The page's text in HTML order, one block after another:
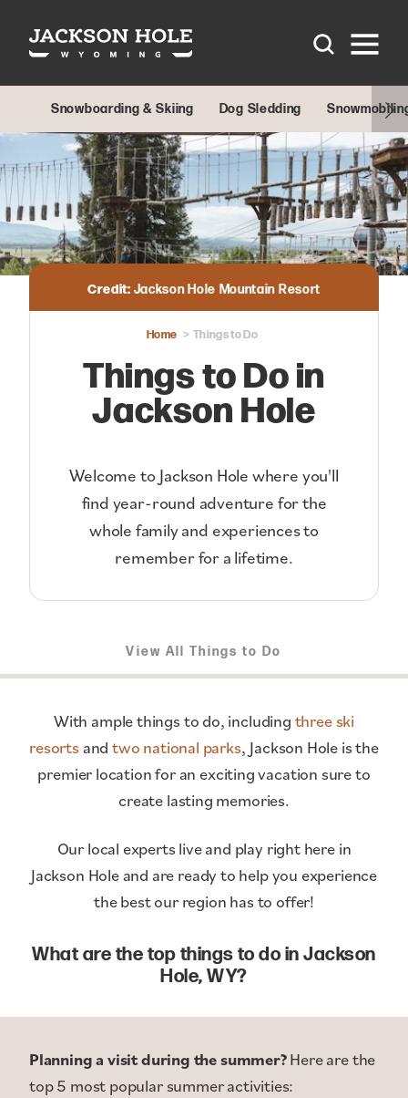
Skip to content
Snowboarding & Skiing Dog Sledding
Credit: Jackson Hole Mountain Resort
Home Things to Do
Things to Do in
Jackson Hole
Welcome to Jackson Hole where you'll
find year-round adventure for the
whole family and experiences to
remember for a lifetime.
View All Things to Do
With ample things to do, including three ski
resortsand two national parks, Jackson Hole is the
premier location for an exciting vacation sure to
create lasting memories.
Our local experts live and play right here in
Jackson Hole and are ready to help you experience
the best our region has to offer!
What are the top things to do in Jackson
Hole, WY?
Planning a visit during the summer?Here are the
top 5 most popular summer activities: